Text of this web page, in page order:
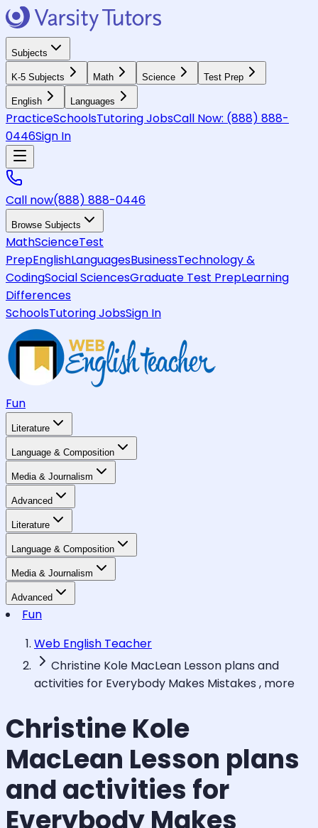
Subjects
K-5 Subjects Math Science Test Prep
English Languages
PracticeSchoolsTutoring JobsCall Now: (888) 888-
0446Sign In
Call now(888) 888-0446
Browse Subjects
MathScienceTest
PrepEnglishLanguagesBusinessTechnology &
CodingSocial SciencesGraduate Test PrepLearning
Differences
SchoolsTutoring JobsSign In
Fun
Literature
Language & Composition
Media & Journalism
Advanced
Literature
Language & Composition
Media & Journalism
Advanced
Fun
Web English Teacher
Christine Kole MacLean Lesson plans and
activities for Everybody Makes Mistakes , more
Christine Kole
MacLean Lesson plans
and activities for
Everybody Makes